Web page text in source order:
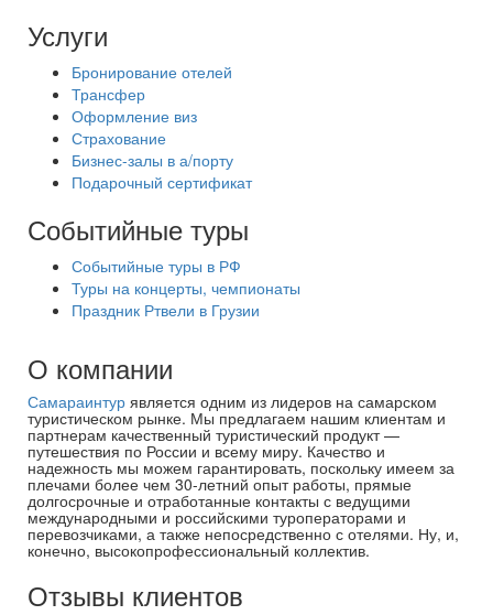
Услуги
Бронирование отелей
Трансфер
Оформление виз
Страхование
Бизнес-залы в а/порту
Подарочный сертификат
Событийные туры
Событийные туры в РФ
Туры на концерты, чемпионаты
Праздник Ртвели в Грузии
О компании
Самараинтур является одним из лидеров на самарском
туристическом рынке. Мы предлагаем нашим клиентам и
партнерам качественный туристический продукт —
путешествия по России и всему миру. Качество и
надежность мы можем гарантировать, поскольку имеем за
плечами более чем 30-летний опыт работы, прямые
долгосрочные и отработанные контакты с ведущими
международными и российскими туроператорами и
перевозчиками, а также непосредственно с отелями. Ну, и,
конечно, высокопрофессиональный коллектив.
Отзывы клиентов